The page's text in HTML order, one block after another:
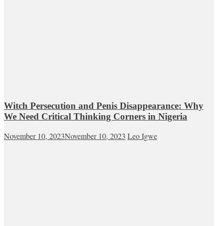
Witch Persecution and Penis Disappearance: Why
We Need Critical Thinking Corners in Nigeria
November 10, 2023November 10, 2023 Leo Igwe